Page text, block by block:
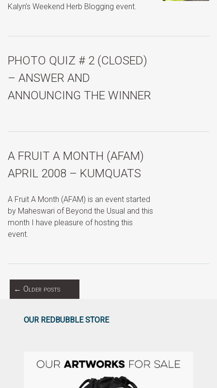
Kalyn’s Weekend Herb Blogging event.
PHOTO QUIZ # 2 (CLOSED)
– ANSWER AND
ANNOUNCING THE WINNER
A FRUIT A MONTH (AFAM)
APRIL 2008 – KUMQUATS
A Fruit A Month (AFAM) is an event started
by Maheswari of Beyond the Usual and this
month I have pleasure of hosting this
event.
← Older posts
OUR REDBUBBLE STORE